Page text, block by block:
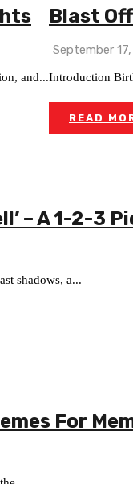
and...
Blast
September
Introduction
READ
– A 1-2-3
shadows, a...
For